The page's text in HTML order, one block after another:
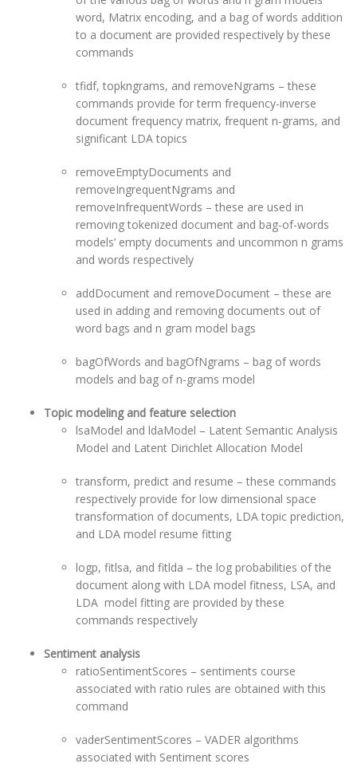
word, Matrix encoding, and a bag of words addition
to a document are provided respectively by these
commands
tfidf, topkngrams, and removeNgrams – these
commands provide for term frequency-inverse
document frequency matrix, frequent n-grams, and
significant LDA topics
removeEmptyDocuments and
removeIngrequentNgrams and
removeInfrequentWords – these are used in
removing tokenized document and bag-of-words
models’ empty documents and uncommon n grams
and words respectively
addDocument and removeDocument – these are
used in adding and removing documents out of
word bags and n gram model bags
bagOfWords and bagOfNgrams – bag of words
models and bag of n-grams model
Topic modeling and feature selection
lsaModel and ldaModel – Latent Semantic Analysis
Model and Latent Dirichlet Allocation Model
transform, predict and resume – these commands
respectively provide for low dimensional space
transformation of documents, LDA topic prediction,
and LDA model resume fitting
logp, fitlsa, and fitlda – the log probabilities of the
document along with LDA model fitness, LSA, and
LDA model fitting are provided by these
commands respectively
Sentiment analysis
ratioSentimentScores – sentiments course
associated with ratio rules are obtained with this
command
vaderSentimentScores – VADER algorithms
associated with Sentiment scores